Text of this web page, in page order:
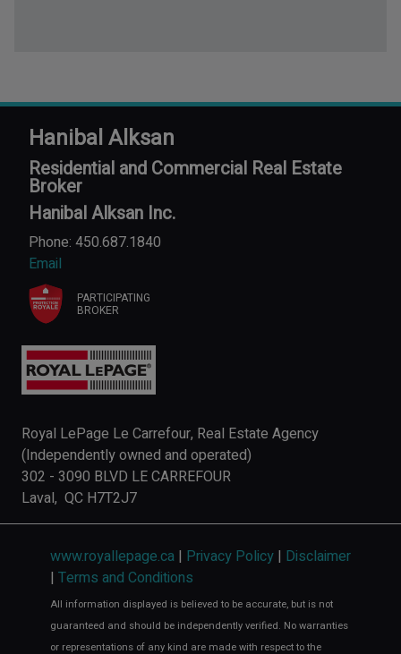
Hanibal Alksan
Residential and Commercial Real Estate
Broker
Hanibal Alksan Inc.
Phone: 450.687.1840
Email
PARTICIPATING
BROKER
Royal LePage Le Carrefour, Real Estate Agency
(Independently owned and operated)
302 - 3090 BLVD LE CARREFOUR
Laval, QC H7T2J7
www.royallepage.ca | Privacy Policy | Disclaimer
| Terms and Conditions
All information displayed is believed to be accurate, but is not
guaranteed and should be independently verified. No warranties
or representations of any kind are made with respect to the